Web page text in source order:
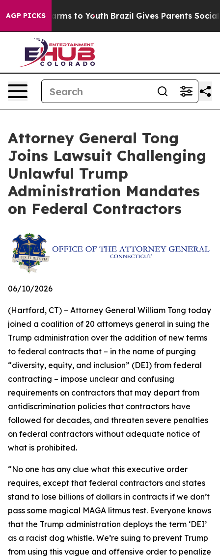
AGP PICKSHarms to Youth Brazil Gives Parents Social
Attorney General Tong
Joins Lawsuit Challenging
Unlawful Trump
Administration Mandates
on Federal Contractors
06/10/2026
(Hartford, CT) – Attorney General William Tong today
joined a coalition of 20 attorneys general in suing the
Trump administration over the addition of new terms
to federal contracts that – in the name of purging
“diversity, equity, and inclusion” (DEI) from federal
contracting – impose unclear and confusing
requirements on contractors that may depart from
antidiscrimination policies that contractors have
followed for decades, and threaten severe penalties
on federal contractors without adequate notice of
what is prohibited.
“No one has any clue what this executive order
requires, except that federal contractors and states
stand to lose billions of dollars in contracts if we don’t
pass some magical MAGA litmus test. Everyone knows
that the Trump administration deploys the term ‘DEI’
as a racist dog whistle. We’re suing to prevent Trump
from using this vague and offensive order to penalize